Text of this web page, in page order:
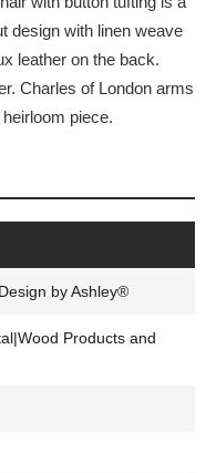
design with linen weave
leather on the back.
Charles of London arms
piece.
by Ashley®
Products and